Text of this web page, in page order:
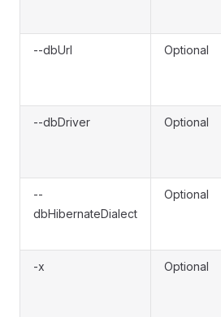
--dbUrl Optional
--dbDriver Optional
--
dbHibernateDialect
Optional
-x Optional